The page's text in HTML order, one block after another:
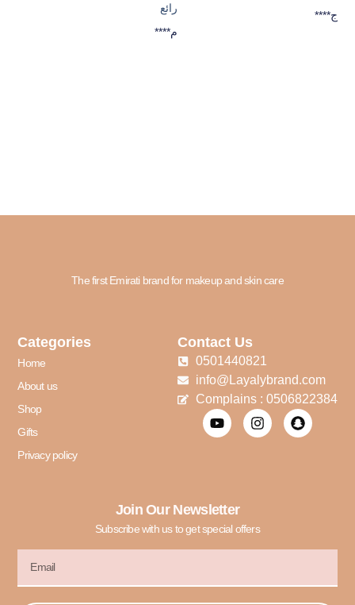
رائع
****م
****ج
The first Emirati brand for makeup and skin care
Categories
Home
About us
Shop
Gifts
Privacy policy
Contact Us
0501440821
info@Layalybrand.com
Complains : 0506822384
Join Our Newsletter
Subscribe with us to get special offers